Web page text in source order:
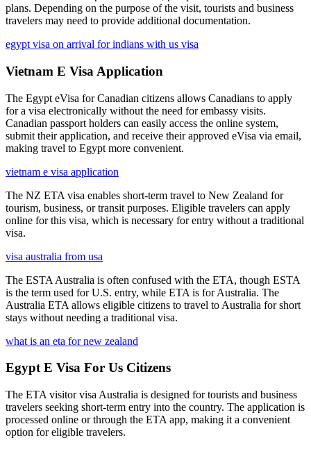
plans. Depending on the purpose of the visit, tourists and business
travelers may need to provide additional documentation.
egypt visa on arrival for indians with us visa
Vietnam E Visa Application
The Egypt eVisa for Canadian citizens allows Canadians to apply
for a visa electronically without the need for embassy visits.
Canadian passport holders can easily access the online system,
submit their application, and receive their approved eVisa via email,
making travel to Egypt more convenient.
vietnam e visa application
The NZ ETA visa enables short-term travel to New Zealand for
tourism, business, or transit purposes. Eligible travelers can apply
online for this visa, which is necessary for entry without a traditional
visa.
visa australia from usa
The ESTA Australia is often confused with the ETA, though ESTA
is the term used for U.S. entry, while ETA is for Australia. The
Australia ETA allows eligible citizens to travel to Australia for short
stays without needing a traditional visa.
what is an eta for new zealand
Egypt E Visa For Us Citizens
The ETA visitor visa Australia is designed for tourists and business
travelers seeking short-term entry into the country. The application is
processed online or through the ETA app, making it a convenient
option for eligible travelers.